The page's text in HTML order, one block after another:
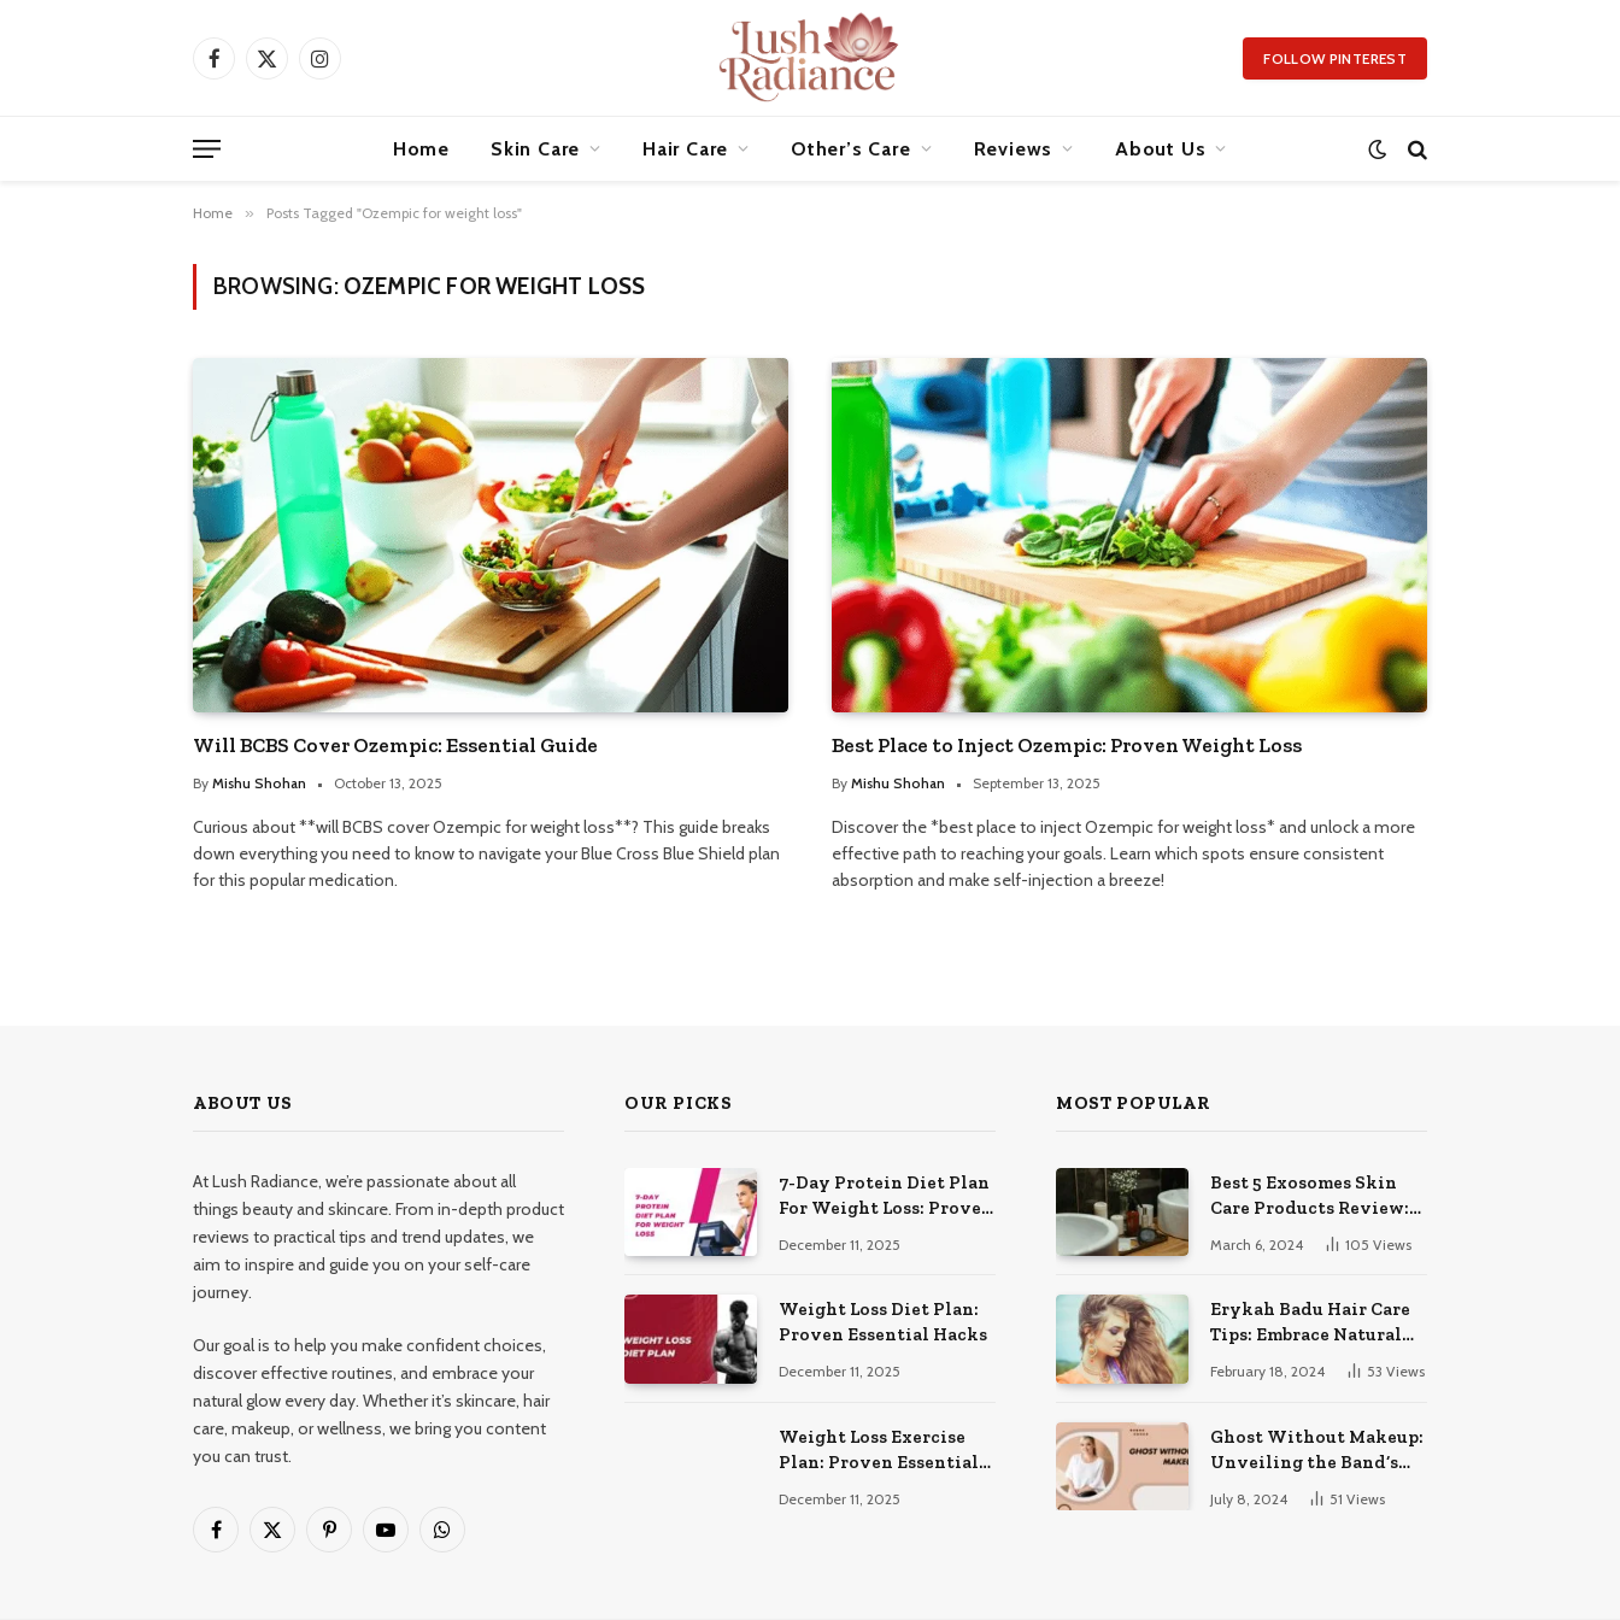
Facebook
X
Instagram FOLLOW PINTEREST
Home Skin Care Hair Care Other’s Care Reviews About Us
Home » Posts Tagged "Ozempic for weight loss"
BROWSING: OZEMPIC FOR WEIGHT LOSS
Will BCBS Cover Ozempic: Essential Guide
By Mishu Shohan October 13, 2025
Curious about **will BCBS cover Ozempic for weight loss**? This guide breaks
down everything you need to know to navigate your Blue Cross Blue Shield plan
for this popular medication.
Best Place to Inject Ozempic: Proven Weight Loss
By Mishu Shohan September 13, 2025
Discover the *best place to inject Ozempic for weight loss* and unlock a more
effective path to reaching your goals. Learn which spots ensure consistent
absorption and make self-injection a breeze!
ABOUT US
At Lush Radiance, we’re passionate about all
things beauty and skincare. From in-depth product
reviews to practical tips and trend updates, we
aim to inspire and guide you on your self-care
journey.
Our goal is to help you make confident choices,
discover effective routines, and embrace your
natural glow every day. Whether it’s skincare, hair
care, makeup, or wellness, we bring you content
you can trust.
Facebook
X
PinterestYouTubeWhatsApp
OUR PICKS
7-Day Protein Diet Plan
For Weight Loss: Proven
December 11, 2025
Weight Loss Diet Plan:
Proven Essential Hacks
December 11, 2025
Weight Loss Exercise
Plan: Proven Essential
December 11, 2025
MOST POPULAR
Best 5 Exosomes Skin
Care Products Review:
Unveil Radiance!
March 6, 2024 105 Views
Erykah Badu Hair Care
Tips: Embrace Natural
February 18, 2024 53 Views
Ghost Without Makeup:
Unveiling the Band’s
July 8, 2024 51 Views